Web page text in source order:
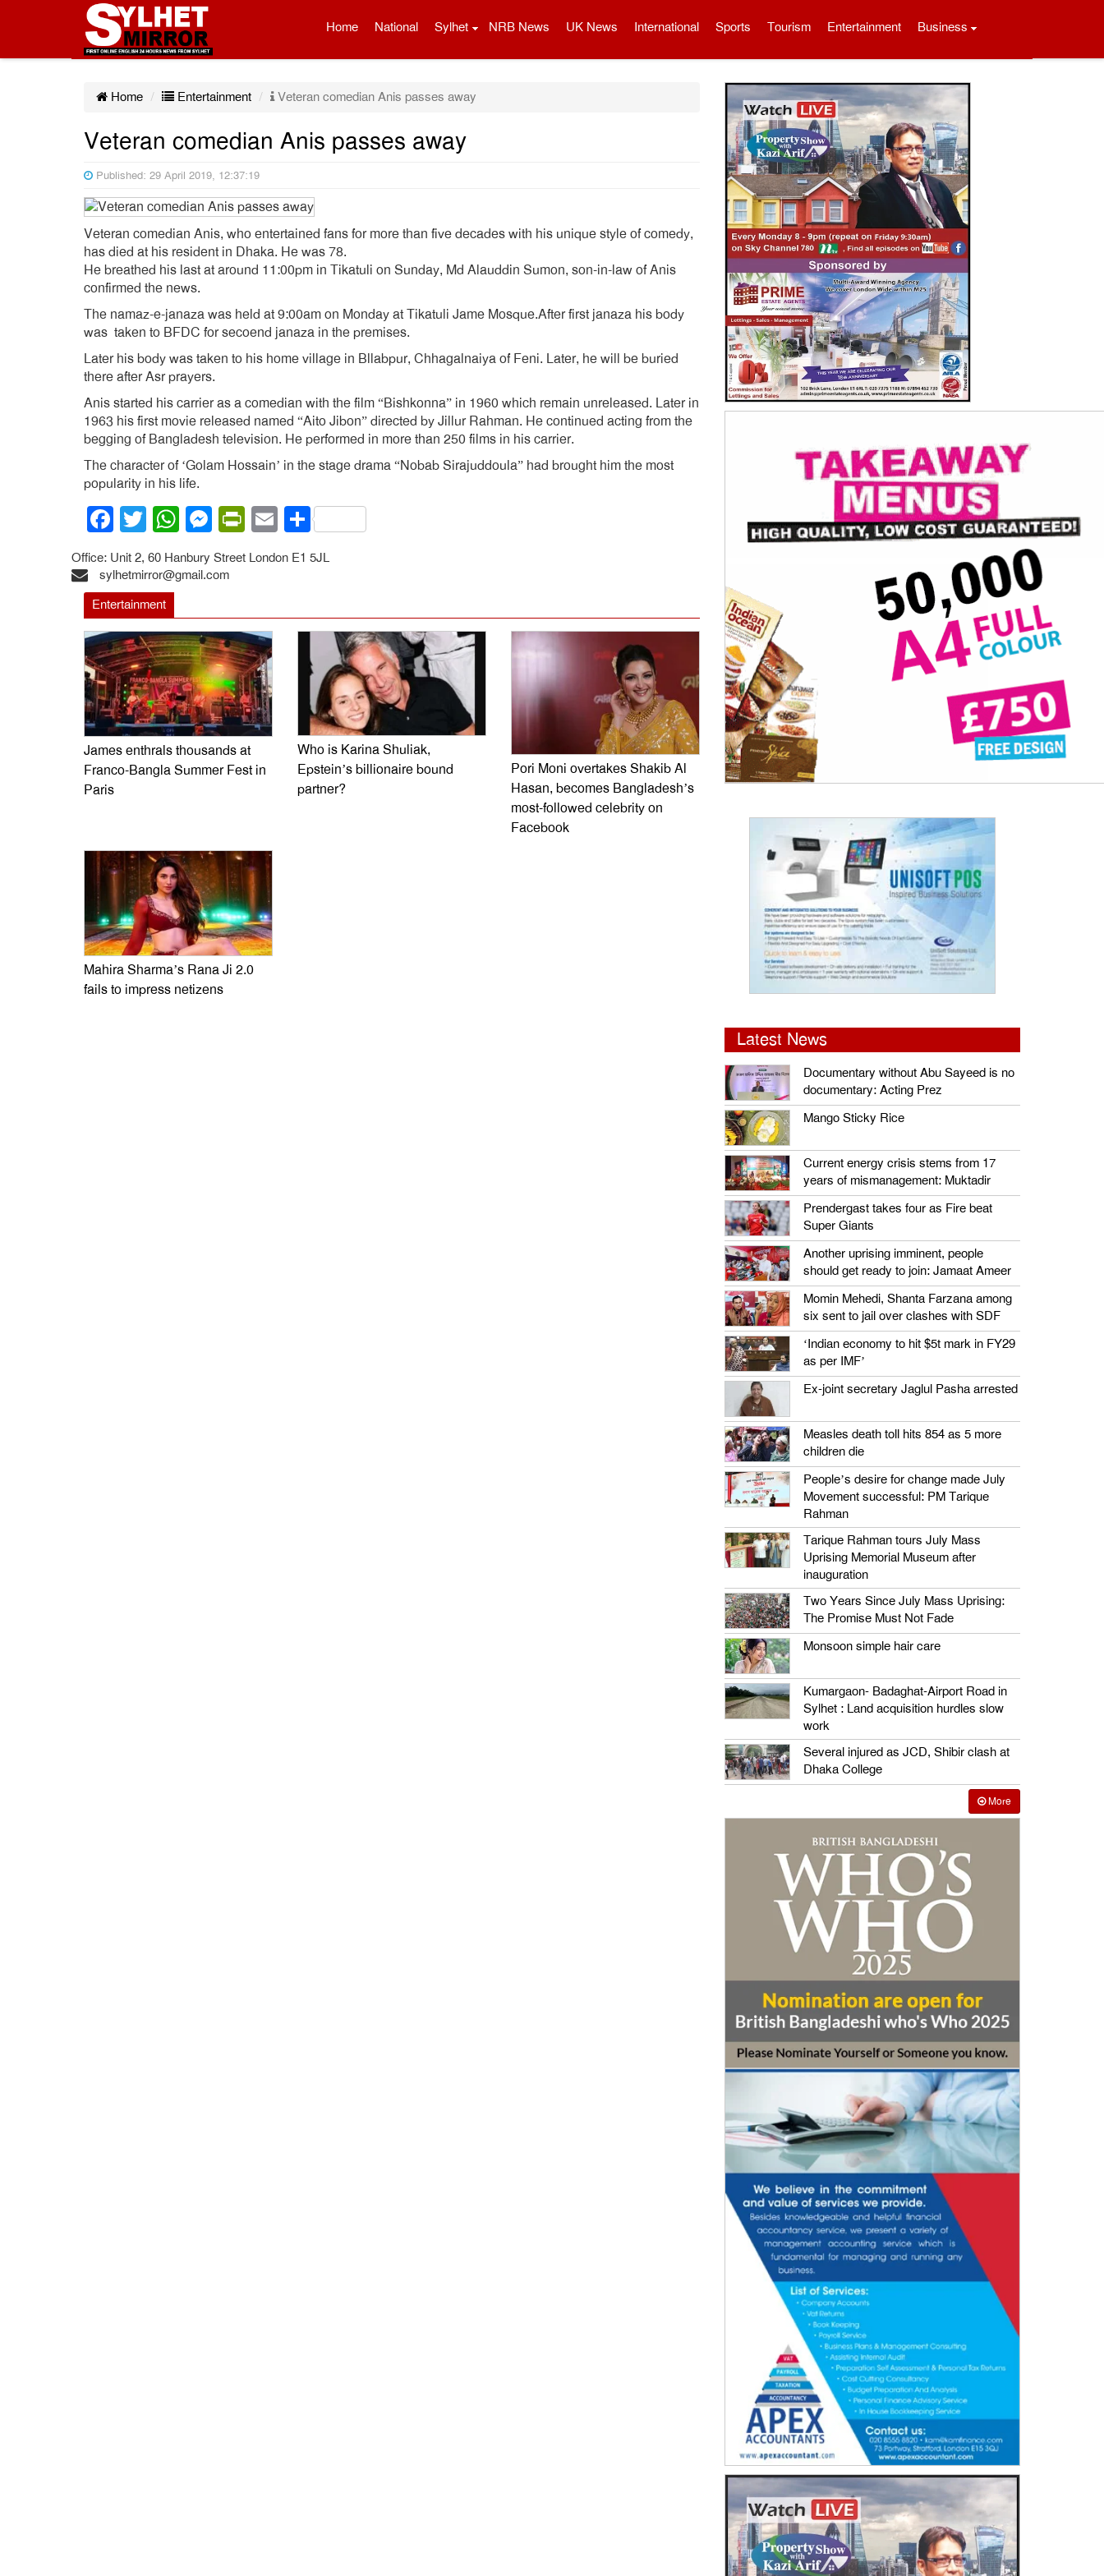
Home National Sylhet NRB News UK News International Sports Tourism Entertainment Business
Home Entertainment Veteran comedian Anis passes away
Veteran comedian Anis passes away
Published: 29 April 2019, 12:37:19
Veteran comedian Anis, who entertained fans for more than five decades with his unique style of comedy,
has died at his resident in Dhaka. He was 78.
He breathed his last at around 11:00pm in Tikatuli on Sunday, Md Alauddin Sumon, son-in-law of Anis
confirmed the news.
The namaz-e-janaza was held at 9:00am on Monday at Tikatuli Jame Mosque.After first janaza his body
was taken to BFDC for secoend janaza in the premises.
Later his body was taken to his home village in Bllabpur, Chhagalnaiya of Feni. Later, he will be buried
there after Asr prayers.
Anis started his carrier as a comedian with the film “Bishkonna” in 1960 which remain unreleased. Later in
1963 his first movie released named “Aito Jibon” directed by Jillur Rahman. He continued acting from the
begging of Bangladesh television. He performed in more than 250 films in his carrier.
The character of ‘Golam Hossain’ in the stage drama “Nobab Sirajuddoula” had brought him the most
popularity in his life.
Facebook
Twitter
WhatsApp
Messenger
PrintFriendly
EmailShare
Office: Unit 2, 60 Hanbury Street London E1 5JL
sylhetmirror@gmail.com
Entertainment
James enthrals thousands at
Franco-Bangla Summer Fest in
Paris
Who is Karina Shuliak,
Epstein’s billionaire bound
partner?
Pori Moni overtakes Shakib Al
Hasan, becomes Bangladesh’s
most-followed celebrity on
Facebook
Mahira Sharma’s Rana Ji 2.0
fails to impress netizens
Latest News
Documentary without Abu Sayeed is no
documentary: Acting Prez
Mango Sticky Rice
Current energy crisis stems from 17
years of mismanagement: Muktadir
Prendergast takes four as Fire beat
Super Giants
Another uprising imminent, people
should get ready to join: Jamaat Ameer
Momin Mehedi, Shanta Farzana among
six sent to jail over clashes with SDF
‘Indian economy to hit $5t mark in FY29
as per IMF’
Ex-joint secretary Jaglul Pasha arrested
Measles death toll hits 854 as 5 more
children die
People’s desire for change made July
Movement successful: PM Tarique
Rahman
Tarique Rahman tours July Mass
Uprising Memorial Museum after
inauguration
Two Years Since July Mass Uprising:
The Promise Must Not Fade
Monsoon simple hair care
Kumargaon- Badaghat-Airport Road in
Sylhet : Land acquisition hurdles slow
work
Several injured as JCD, Shibir clash at
Dhaka College
More